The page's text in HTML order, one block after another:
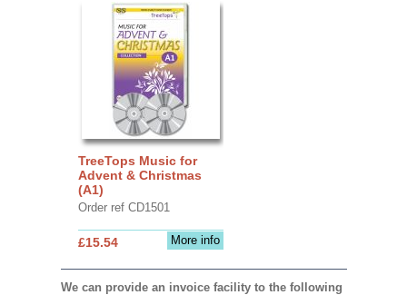
TreeTops Music for
Advent & Christmas
(A1)
Order ref CD1501
More info
£15.54
We can provide an invoice facility to the following